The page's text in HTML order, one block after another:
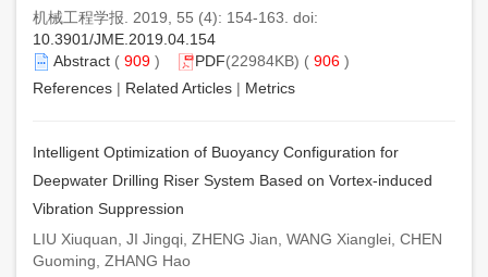
机械工程学报. 2019, 55 (4): 154-163. doi:
10.3901/JME.2019.04.154
Abstract ( 909 ) PDF(22984KB) ( 906 )
References | Related Articles | Metrics
Intelligent Optimization of Buoyancy Configuration for
Deepwater Drilling Riser System Based on Vortex-induced
Vibration Suppression
LIU Xiuquan, JI Jingqi, ZHENG Jian, WANG Xianglei, CHEN
Guoming, ZHANG Hao